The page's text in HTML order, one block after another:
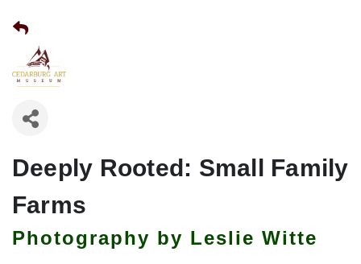
Deeply Rooted: Small Family
Farms
Photography by Leslie Witte